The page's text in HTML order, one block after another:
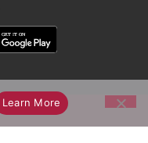
Learn More